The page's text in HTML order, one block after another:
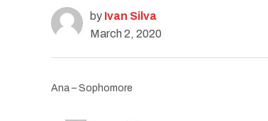
by Ivan Silva
March 2, 2020
Ana – Sophomore